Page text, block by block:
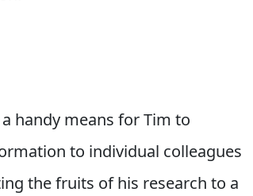
handy means for Tim to
to individual colleagues
the fruits of his research to a